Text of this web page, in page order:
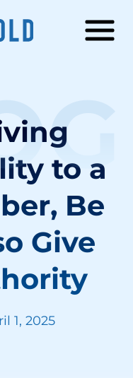
to a
Be
Give
1, 2025